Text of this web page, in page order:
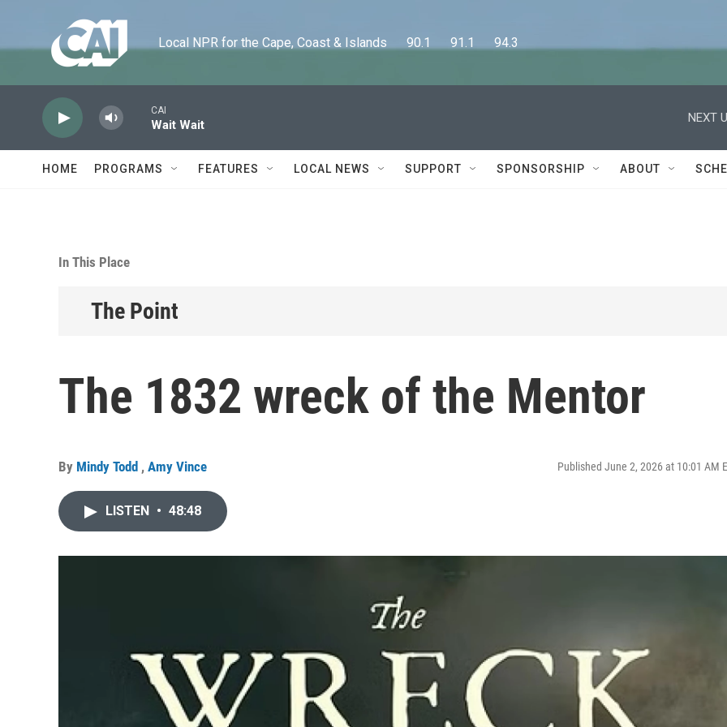
Local NPR for the Cape, Coast & Islands      90.1      91.1      94.3
CAI
Wait Wait
NEXT
HOME PROGRAMS FEATURES LOCAL NEWS SUPPORT SPONSORSHIP ABOUT
In This Place
The Point
The 1832 wreck of the Mentor
By Mindy Todd , Amy Vince Published June 2, 2026 at 10:01 AM
LISTEN • 48:48